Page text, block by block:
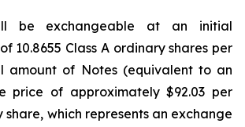
be exchangeable at an initial
10.8655 Class A ordinary shares per
amount of Notes (equivalent to an
price of approximately $92.03 per
share, which represents an exchange